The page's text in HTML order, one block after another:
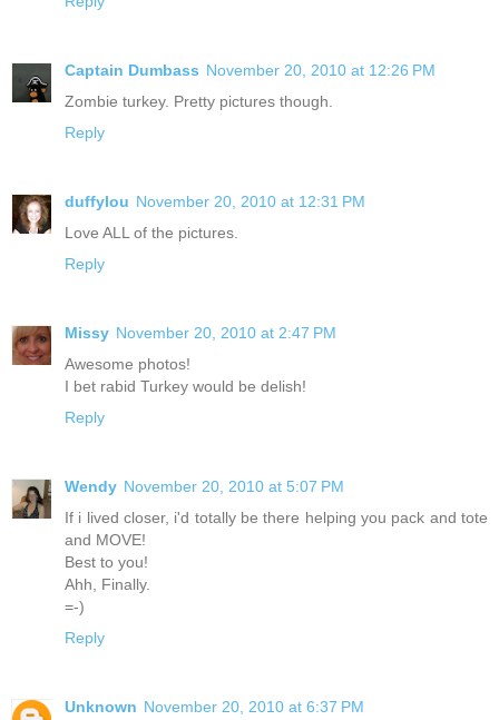
Captain Dumbass November 20, 2010 at 12:26 PM
Zombie turkey. Pretty pictures though.
Reply
duffylou November 20, 2010 at 12:31 PM
Love ALL of the pictures.
Reply
Missy November 20, 2010 at 2:47 PM
Awesome photos!
I bet rabid Turkey would be delish!
Reply
Wendy November 20, 2010 at 5:07 PM
If i lived closer, i'd totally be there helping you pack and tote
and MOVE!
Best to you!
Ahh, Finally.
=-)
Reply
Unknown November 20, 2010 at 6:37 PM